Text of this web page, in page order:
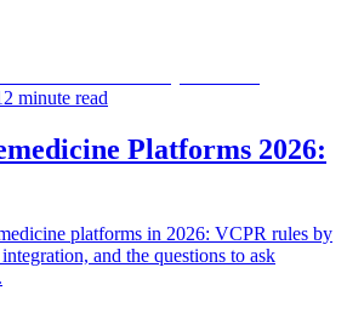
minute read
Platforms 2026:
platforms in 2026: VCPR rules by
and the questions to ask